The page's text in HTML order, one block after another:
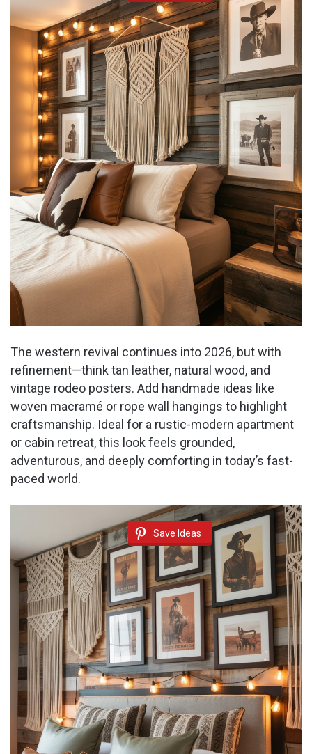
The western revival continues into 2026, but with
refinement—think tan leather, natural wood, and
vintage rodeo posters. Add handmade ideas like
woven macramé or rope wall hangings to highlight
craftsmanship. Ideal for a rustic-modern apartment
or cabin retreat, this look feels grounded,
adventurous, and deeply comforting in today’s fast-
paced world.
Save Ideas